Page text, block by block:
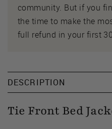
community. But if you
the time to make the
full refund in your first
DESCRIPTION
Tie Front Bed